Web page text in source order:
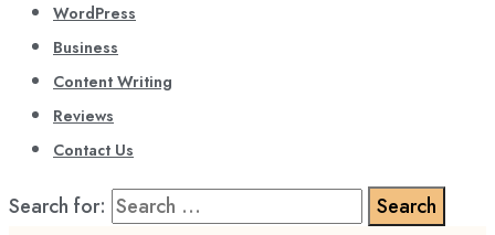
WordPress
Business
Content Writing
Reviews
Contact Us
Search for: